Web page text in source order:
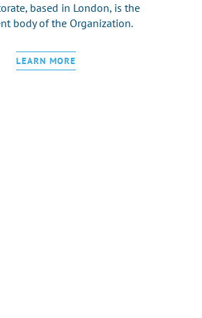
based in London, is the
body of the Organization.
LEARN MORE